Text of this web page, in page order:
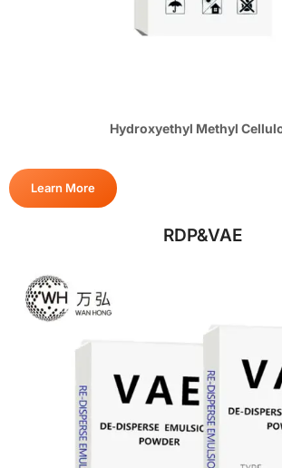
Hydroxyethyl Methyl
Learn More
RDP&VAE